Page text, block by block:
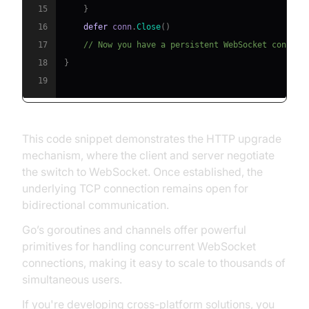
15
}
16
defer conn .Close( )
17
// Now you have a persistent WebSocket
18
}
19
This code snippet demonstrates the HTTP upgrade
mechanism, where the client and server negotiate
the switch to WebSocket. Once established, the
underlying TCP connection remains open for
bidirectional communication.
Go’s goroutines and channels offer powerful
primitives for handling concurrent WebSocket
connections, making it easy to scale to thousands of
simultaneous users.
If you're developing cross-platform solutions, you